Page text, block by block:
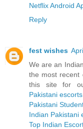
Netflix Android
Reply
fest wishes
We are an
the most recent
this site for
Pakistani
Pakistani
Indian Pakistani
Top Indian